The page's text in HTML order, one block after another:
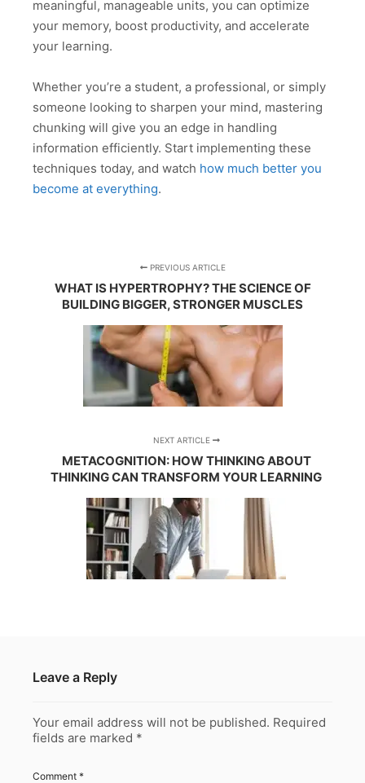
meaningful, manageable units, you can optimize
your memory, boost productivity, and accelerate
your learning.
Whether you’re a student, a professional, or simply
someone looking to sharpen your mind, mastering
chunking will give you an edge in handling
information efficiently. Start implementing these
techniques today, and watch how much better you
become at everything.
PREVIOUS ARTICLE
WHAT IS HYPERTROPHY? THE SCIENCE OF
BUILDING BIGGER, STRONGER MUSCLES
NEXT ARTICLE
METACOGNITION: HOW THINKING ABOUT
THINKING CAN TRANSFORM YOUR LEARNING
Leave a Reply
Your email address will not be published. Required
fields are marked *
Comment *